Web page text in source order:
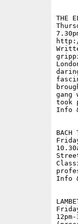
THE
gang
took
Info
BACH
Info